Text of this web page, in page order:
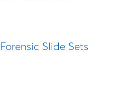
Forensic Slide Sets